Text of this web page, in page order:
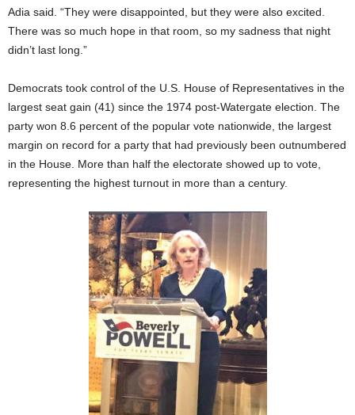
Adia said. “They were disappointed, but they were also excited.
There was so much hope in that room, so my sadness that night
didn’t last long.”
Democrats took control of the U.S. House of Representatives in the
largest seat gain (41) since the 1974 post-Watergate election. The
party won 8.6 percent of the popular vote nationwide, the largest
margin on record for a party that had previously been outnumbered
in the House. More than half the electorate showed up to vote,
representing the highest turnout in more than a century.